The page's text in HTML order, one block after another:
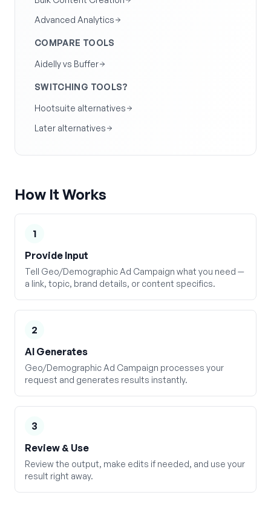
Advanced Analytics
COMPARE TOOLS
Aidelly vs Buffer
SWITCHING TOOLS?
Hootsuite alternatives
Later alternatives
How It Works
1
Provide Input
Tell Geo/Demographic Ad Campaign what you need —
a link, topic, brand details, or content specifics.
2
AI Generates
Geo/Demographic Ad Campaign processes your
request and generates results instantly.
3
Review & Use
Review the output, make edits if needed, and use your
result right away.